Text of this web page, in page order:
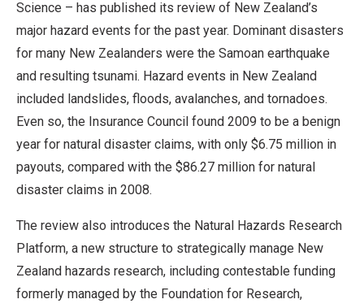
Science – has published its review of New Zealand’s
major hazard events for the past year. Dominant disasters
for many New Zealanders were the Samoan earthquake
and resulting tsunami. Hazard events in New Zealand
included landslides, floods, avalanches, and tornadoes.
Even so, the Insurance Council found 2009 to be a benign
year for natural disaster claims, with only $6.75 million in
payouts, compared with the $86.27 million for natural
disaster claims in 2008.
The review also introduces the Natural Hazards Research
Platform, a new structure to strategically manage New
Zealand hazards research, including contestable funding
formerly managed by the Foundation for Research,